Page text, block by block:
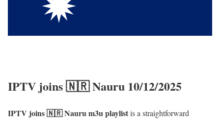
IPTV joins 🇳🇷 Nauru 10/12/2025
IPTV joins 🇳🇷 Nauru m3u playlistis a straightforward